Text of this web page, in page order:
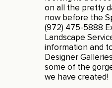
on all the pretty
now before the
(972) 475-5888
Landscape
information and
Designer
some of the
we have created!